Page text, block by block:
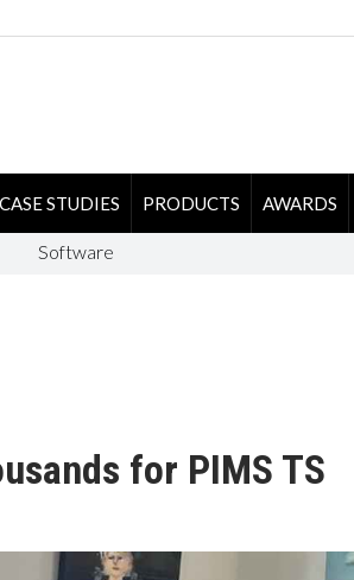
CASE STUDIES PRODUCTS AWARDS
Software
for PIMS TS